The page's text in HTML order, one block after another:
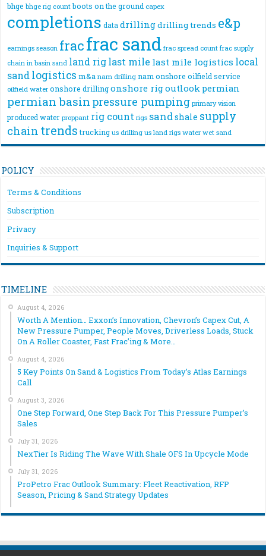
bhge bhge rig count boots on the ground capex
completions data drillingdrilling trends e&p
earnings season fracfrac sand frac spread count frac supply
chain in basin sand land riglast mile last mile logistics local
sandlogistics m&a nam drilling nam onshore oilfield service
oilfield water onshore drilling onshore rigoutlook permian
permian basin pressure pumping primary vision
produced water proppant rig count rigs sandshale supply
chain trends trucking us drilling us land rigs water wet sand
POLICY
Terms & Conditions
Subscription
Privacy
Inquiries & Support
TIMELINE
August 4, 2026
Worth A Mention… Exxon’s Innovation, Chevron’s Capex Cut, A
New Pressure Pumper, People Moves, Driverless Loads, Stuck
On A Roller Coaster, Fast Frac’ing & More…
August 4, 2026
5 Key Points On Sand & Logistics From Today’s Atlas Earnings
Call
August 3, 2026
One Step Forward, One Step Back For This Pressure Pumper’s
Sales
July 31, 2026
NexTier Is Riding The Wave With Shale OFS In Upcycle Mode
July 31, 2026
ProPetro Frac Outlook Summary: Fleet Reactivation, RFP
Season, Pricing & Sand Strategy Updates